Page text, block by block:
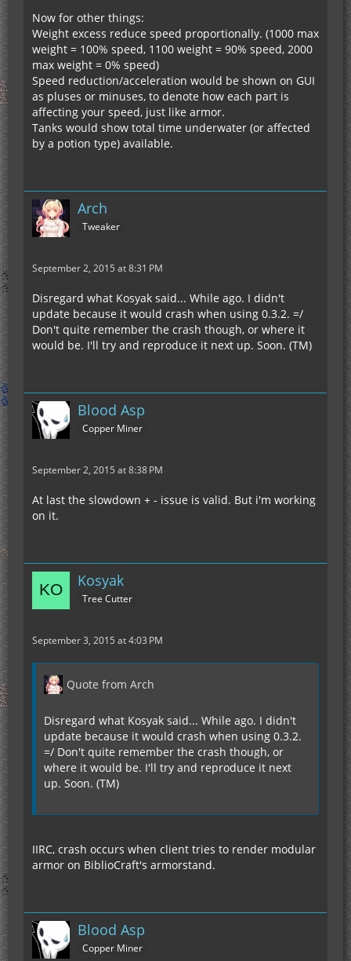
Now for other things:
Weight excess reduce speed proportionally. (1000 max
weight = 100% speed, 1100 weight = 90% speed, 2000
max weight = 0% speed)
Speed reduction/acceleration would be shown on GUI
as pluses or minuses, to denote how each part is
affecting your speed, just like armor.
Tanks would show total time underwater (or affected
by a potion type) available.
Arch
Tweaker
September 2, 2015 at 8:31 PM
Disregard what Kosyak said... While ago. I didn't
update because it would crash when using 0.3.2. =/
Don't quite remember the crash though, or where it
would be. I'll try and reproduce it next up. Soon. (TM)
Blood Asp
Copper Miner
September 2, 2015 at 8:38 PM
At last the slowdown + - issue is valid. But i'm working
on it.
Kosyak
Tree Cutter
September 3, 2015 at 4:03 PM
Quote from Arch
Disregard what Kosyak said... While ago. I didn't
update because it would crash when using 0.3.2.
=/ Don't quite remember the crash though, or
where it would be. I'll try and reproduce it next
up. Soon. (TM)
IIRC, crash occurs when client tries to render modular
armor on BiblioCraft's armorstand.
Blood Asp
Copper Miner